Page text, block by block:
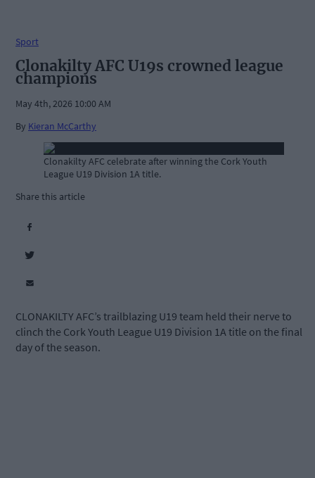
Sport
Clonakilty AFC U19s crowned league
champions
May 4th, 2026 10:00 AM
By Kieran McCarthy
Clonakilty AFC celebrate after winning the Cork Youth
League U19 Division 1A title.
Share this article
CLONAKILTY AFC’s trailblazing U19 team held their nerve to
clinch the Cork Youth League U19 Division 1A title on the final
day of the season.